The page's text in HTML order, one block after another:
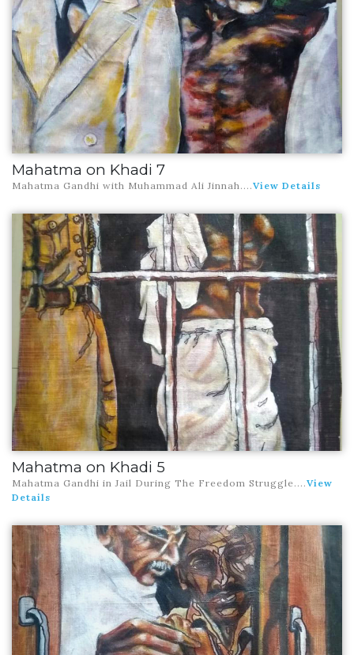
Mahatma on Khadi 7
Mahatma Gandhi with Muhammad Ali Jinnah ....View Details
Mahatma on Khadi 5
Mahatma Gandhi in Jail During The Freedom Struggle ....View
Details